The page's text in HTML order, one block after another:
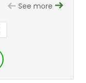
See more